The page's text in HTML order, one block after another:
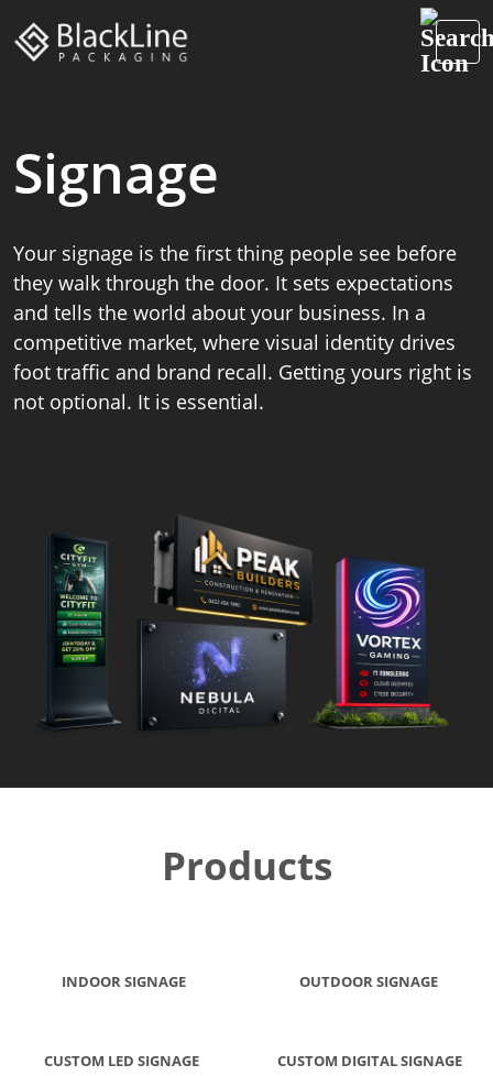
Signage
Your signage is the first thing people see before
they walk through the door. It sets expectations
and tells the world about your business. In a
competitive market, where visual identity drives
foot traffic and brand recall. Getting yours right is
not optional. It is essential.
Products
INDOOR SIGNAGE OUTDOOR SIGNAGE
CUSTOM LED SIGNAGE CUSTOM DIGITAL SIGNAGE